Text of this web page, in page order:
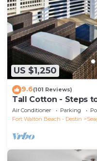
US $1,250
9.6(101 Reviews)
Tall Cotton - Steps
5BR Luxury Home on
Air Conditioner Parking
Fort Walton Beach - Destin